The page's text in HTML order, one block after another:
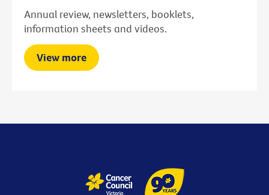
Annual review, newsletters, booklets,
information sheets and videos.
View more